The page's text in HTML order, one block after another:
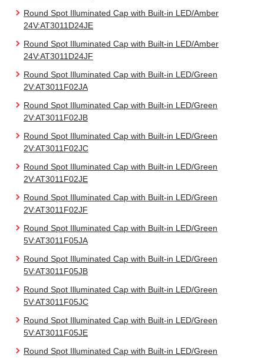
Round Spot Illuminated Cap with Built-in LED/Amber
24V:AT3011D24JE
Round Spot Illuminated Cap with Built-in LED/Amber
24V:AT3011D24JF
Round Spot Illuminated Cap with Built-in LED/Green
2V:AT3011F02JA
Round Spot Illuminated Cap with Built-in LED/Green
2V:AT3011F02JB
Round Spot Illuminated Cap with Built-in LED/Green
2V:AT3011F02JC
Round Spot Illuminated Cap with Built-in LED/Green
2V:AT3011F02JE
Round Spot Illuminated Cap with Built-in LED/Green
2V:AT3011F02JF
Round Spot Illuminated Cap with Built-in LED/Green
5V:AT3011F05JA
Round Spot Illuminated Cap with Built-in LED/Green
5V:AT3011F05JB
Round Spot Illuminated Cap with Built-in LED/Green
5V:AT3011F05JC
Round Spot Illuminated Cap with Built-in LED/Green
5V:AT3011F05JE
Round Spot Illuminated Cap with Built-in LED/Green